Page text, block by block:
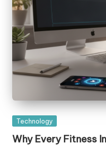
Posted
Technology
Why Every Fitness